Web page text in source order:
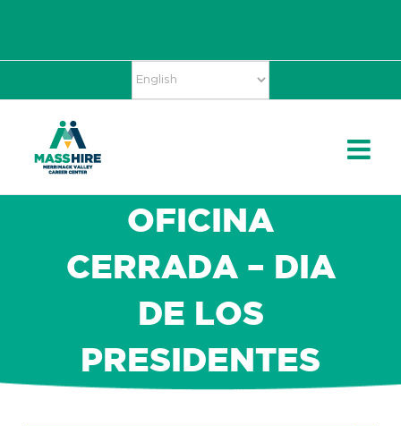
OFICINA
CERRADA – DIA
DE LOS
PRESIDENTES